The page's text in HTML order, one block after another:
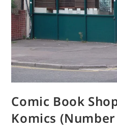
Comic Book
Komics